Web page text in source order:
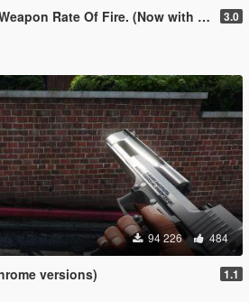
Rate Of Fire. (Now with MK2 pistol) 3.0
94 226 484
versions) 1.1